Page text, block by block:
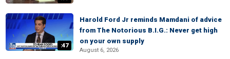
:47
Harold Ford Jr reminds Mamdani of advice
from The Notorious B.I.G.: Never get high
on your own supply
August 6, 2026